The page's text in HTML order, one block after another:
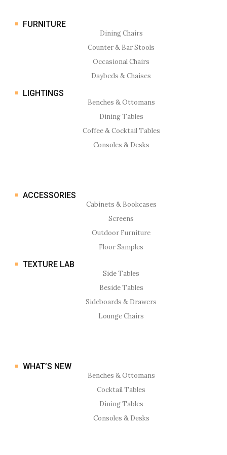
FURNITURE
Dining Chairs
Counter & Bar Stools
Occasional Chairs
Daybeds & Chaises
LIGHTINGS
Benches & Ottomans
Dining Tables
Coffee & Cocktail Tables
Consoles & Desks
ACCESSORIES
Cabinets & Bookcases
Screens
Outdoor Furniture
Floor Samples
TEXTURE LAB
Side Tables
Beside Tables
Sideboards & Drawers
Lounge Chairs
WHAT’S NEW
Benches & Ottomans
Cocktail Tables
Dining Tables
Consoles & Desks